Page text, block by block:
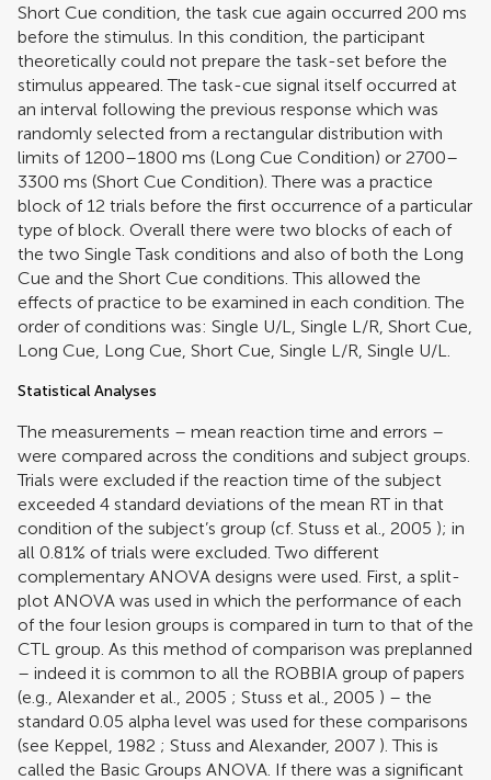
Short Cue condition, the task cue again occurred 200 ms
before the stimulus. In this condition, the participant
theoretically could not prepare the task-set before the
stimulus appeared. The task-cue signal itself occurred at
an interval following the previous response which was
randomly selected from a rectangular distribution with
limits of 1200–1800 ms (Long Cue Condition) or 2700–
3300 ms (Short Cue Condition). There was a practice
block of 12 trials before the first occurrence of a particular
type of block. Overall there were two blocks of each of
the two Single Task conditions and also of both the Long
Cue and the Short Cue conditions. This allowed the
effects of practice to be examined in each condition. The
order of conditions was: Single U/L, Single L/R, Short Cue,
Long Cue, Long Cue, Short Cue, Single L/R, Single U/L.
Statistical Analyses
The measurements – mean reaction time and errors –
were compared across the conditions and subject groups.
Trials were excluded if the reaction time of the subject
exceeded 4 standard deviations of the mean RT in that
condition of the subject’s group (cf. Stuss et al., 2005 ); in
all 0.81% of trials were excluded. Two different
complementary ANOVA designs were used. First, a split-
plot ANOVA was used in which the performance of each
of the four lesion groups is compared in turn to that of the
CTL group. As this method of comparison was preplanned
– indeed it is common to all the ROBBIA group of papers
(e.g., Alexander et al., 2005 ; Stuss et al., 2005 ) – the
standard 0.05 alpha level was used for these comparisons
(see Keppel, 1982 ; Stuss and Alexander, 2007 ). This is
called the Basic Groups ANOVA. If there was a significant